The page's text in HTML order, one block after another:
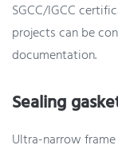
SGCC/IGCC
projects can be
documentation.
Sealing
Ultra-narrow